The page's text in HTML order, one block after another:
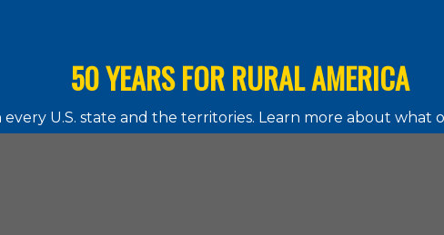
50 YEARS FOR RURAL AMERICA
every U.S. state and the territories. Learn more about